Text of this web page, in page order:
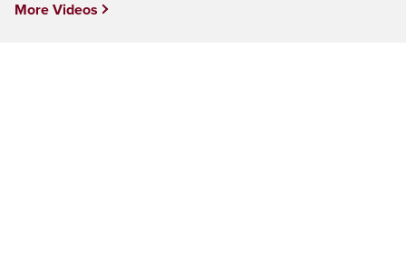
More Videos